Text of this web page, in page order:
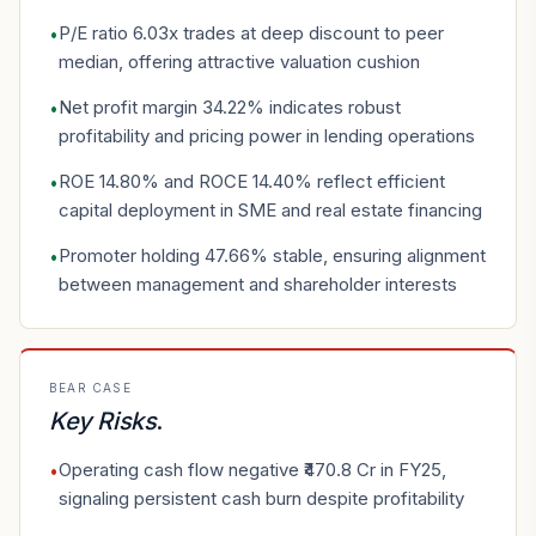
•P/E ratio 6.03x trades at deep discount to peer
median, offering attractive valuation cushion
•Net profit margin 34.22% indicates robust
profitability and pricing power in lending operations
•ROE 14.80% and ROCE 14.40% reflect efficient
capital deployment in SME and real estate financing
•Promoter holding 47.66% stable, ensuring alignment
between management and shareholder interests
BEAR CASE
Key Risks.
•Operating cash flow negative ₹470.8 Cr in FY25,
signaling persistent cash burn despite profitability